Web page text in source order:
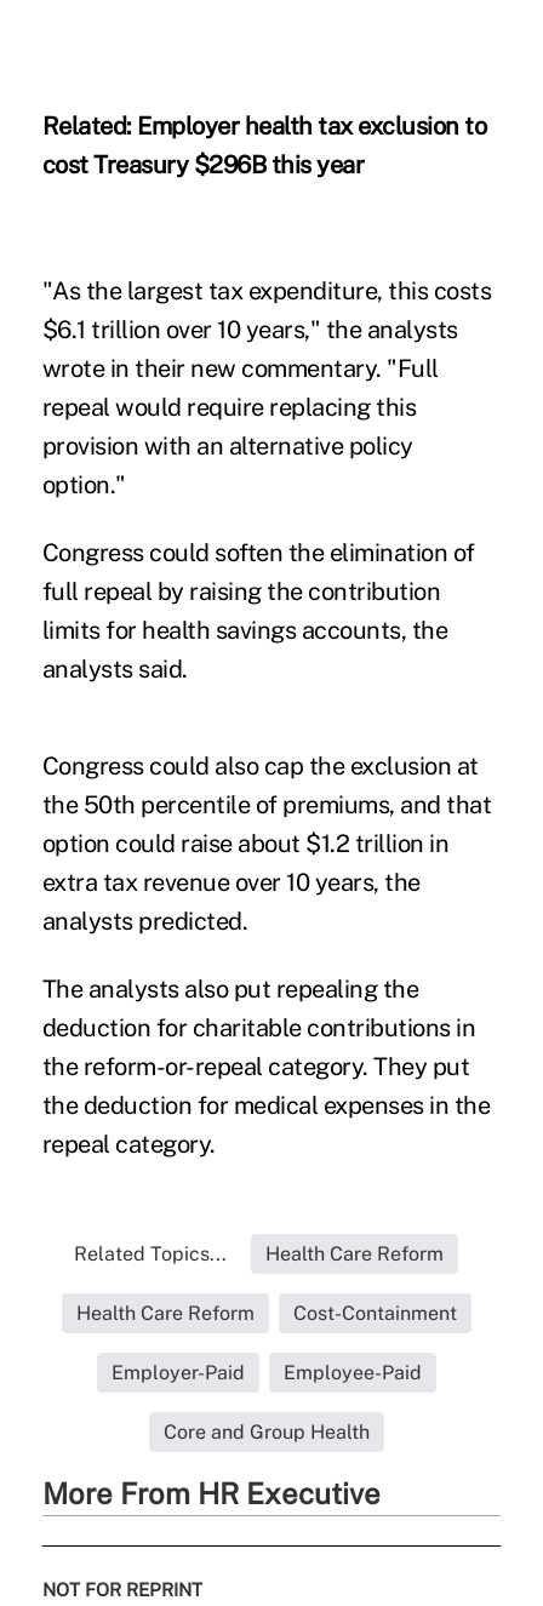
Related: Employer health tax exclusion to
cost Treasury $296B this year
"As the largest tax expenditure, this costs
$6.1 trillion over 10 years," the analysts
wrote in their new commentary. "Full
repeal would require replacing this
provision with an alternative policy
option."
Congress could soften the elimination of
full repeal by raising the contribution
limits for health savings accounts, the
analysts said.
Congress could also cap the exclusion at
the 50th percentile of premiums, and that
option could raise about $1.2 trillion in
extra tax revenue over 10 years, the
analysts predicted.
The analysts also put repealing the
deduction for charitable contributions in
the reform-or-repeal category. They put
the deduction for medical expenses in the
repeal category.
Related Topics... Health Care Reform
Health Care Reform Cost-Containment
Employer-Paid Employee-Paid
Core and Group Health
More From HR Executive
NOT FOR REPRINT